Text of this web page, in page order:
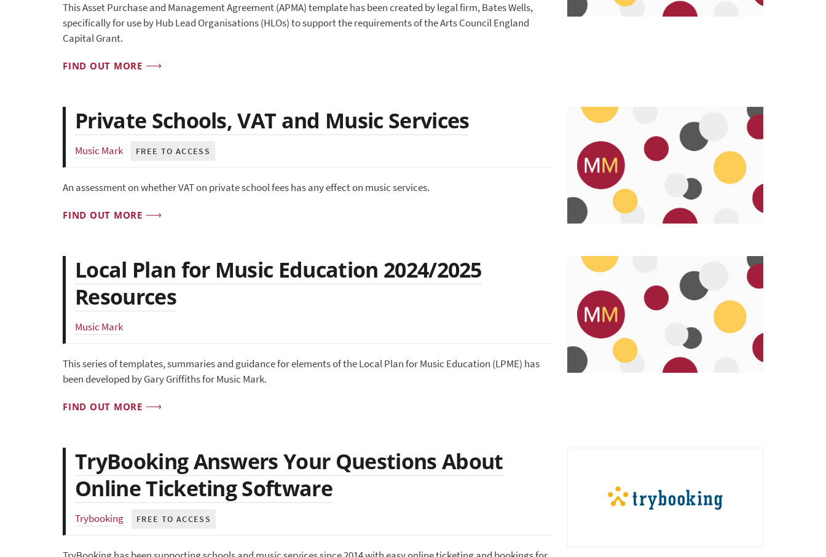
This Asset Purchase and Management Agreement (APMA) template has been created by legal firm, Bates Wells,
specifically for use by Hub Lead Organisations (HLOs) to support the requirements of the Arts Council England
Capital Grant.
FIND OUT MORE
Private Schools, VAT and Music Services
Music Mark FREE TO ACCESS
An assessment on whether VAT on private school fees has any effect on music services.
FIND OUT MORE
Local Plan for Music Education 2024/2025
Resources
Music Mark
This series of templates, summaries and guidance for elements of the Local Plan for Music Education (LPME) has
been developed by Gary Griffiths for Music Mark.
FIND OUT MORE
TryBooking Answers Your Questions About
Online Ticketing Software
Trybooking FREE TO ACCESS